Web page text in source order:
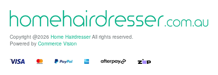
Copyright @2026 Home HairdresserAll rights reserved.
Powered by Commerce Vision